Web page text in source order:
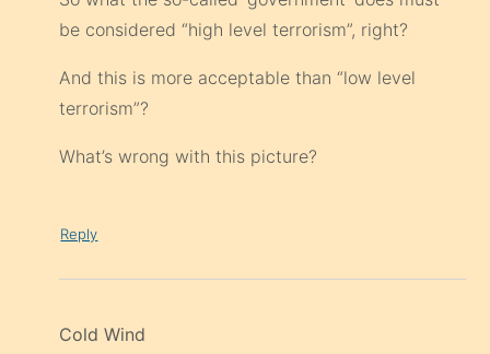
be considered “high level terrorism”, right?
And this is more acceptable than “low level
terrorism”?
What’s wrong with this picture?
Reply
Cold Wind